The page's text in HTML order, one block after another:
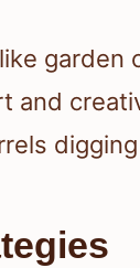
garden